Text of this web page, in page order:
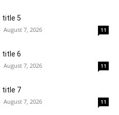
title 5
- August 7, 2026 11
title 6
- August 7, 2026 11
title 7
- August 7, 2026 11